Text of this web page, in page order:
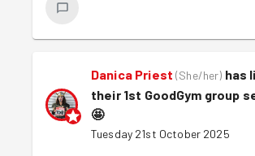
Danica Priest (She/her) has
their 1st GoodGym group
🤩
Tuesday 21st October 2025